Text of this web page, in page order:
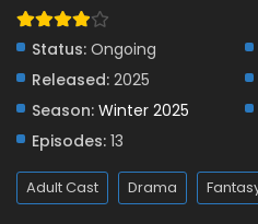
My Happy
Eps 2 - January 14,
My Happy
Eps 1 - January 10,
Status: Ongoing
Released: 2025
Season: Winter 2025
Episodes: 13
Adult Cast Drama